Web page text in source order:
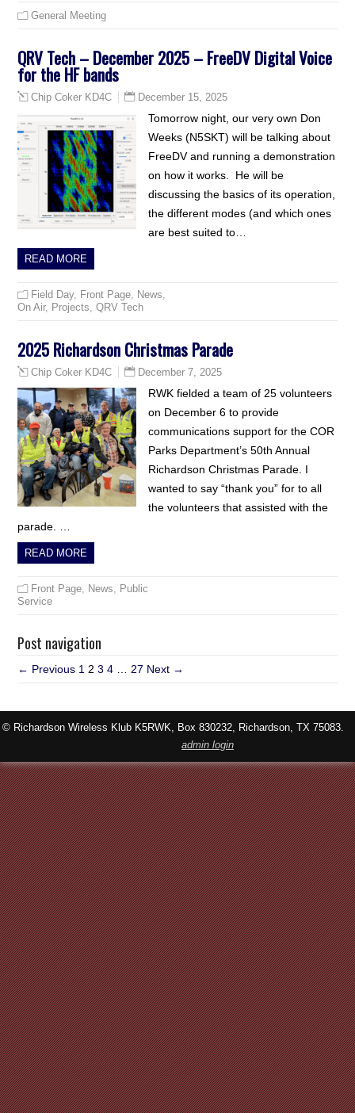
General Meeting
QRV Tech – December 2025 – FreeDV Digital Voice
for the HF bands
Chip Coker KD4C December 15, 2025
Tomorrow night, our very own Don
Weeks (N5SKT) will be talking about
FreeDV and running a demonstration
on how it works. He will be
discussing the basics of its operation,
the different modes (and which ones
are best suited to…
READ MORE
Field Day, Front Page, News,
On Air, Projects,QRV Tech
2025 Richardson Christmas Parade
Chip Coker KD4C December 7, 2025
RWK fielded a team of 25 volunteers
on December 6 to provide
communications support for the COR
Parks Department’s 50th Annual
Richardson Christmas Parade. I
wanted to say “thank you” for to all
the volunteers that assisted with the
parade. …
READ MORE
Front Page, News, Public
Service
Post navigation
← Previous 1 2 3 4 27 Next →
© Richardson Wireless Klub K5RWK, Box 830232, Richardson, TX 75083.
admin login